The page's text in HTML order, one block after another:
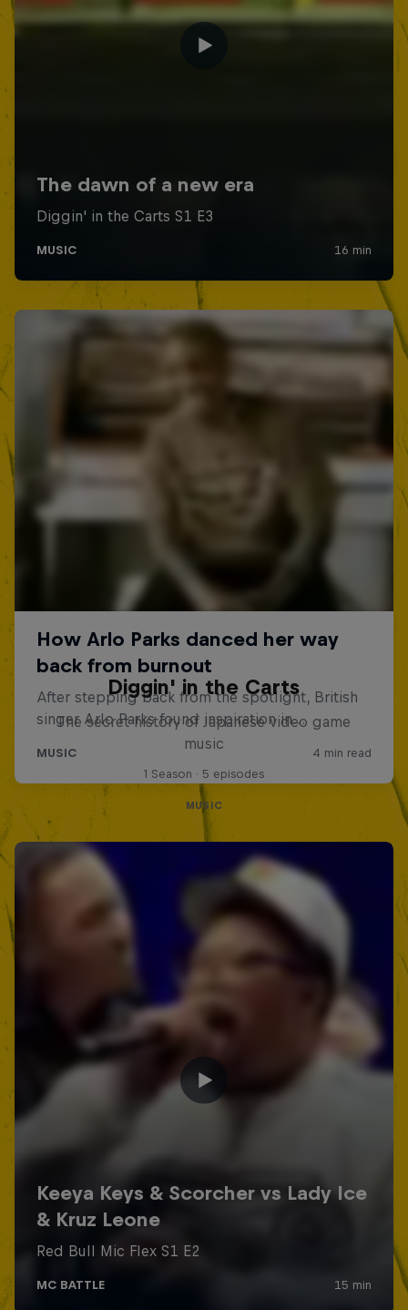
Diggin' in the Carts
The secret history of Japanese video game
music
1 Season · 5 episodes
MUSIC